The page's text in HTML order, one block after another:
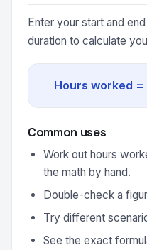
Enter your start and
duration to calculate
Hours worked
Common uses
Work out hours
the math by hand.
Double-check a
Try different
See the exact